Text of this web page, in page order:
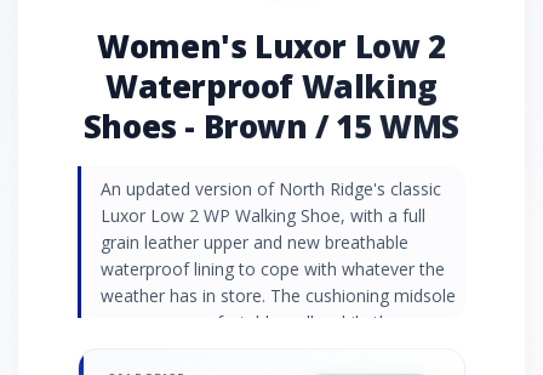
Women's Luxor Low 2
Waterproof Walking
Shoes - Brown / 15 WMS
An updated version of North Ridge's classic
Luxor Low 2 WP Walking Shoe, with a full
grain leather upper and new breathable
waterproof lining to cope with whatever the
weather has in store. The cushioning midsole
ensures a comfortable walk, while the